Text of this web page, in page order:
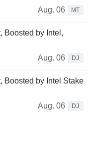
Aug. 06
MT
Boosted by Intel,
Aug. 06
DJ
Boosted by Intel Stake
Aug. 06
DJ